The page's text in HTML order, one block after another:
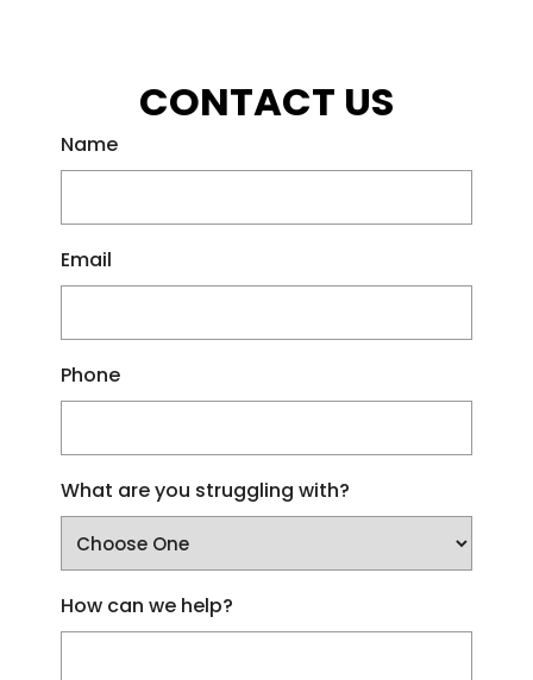
CONTACT US
Name
Email
Phone
What are you struggling with?
How can we help?